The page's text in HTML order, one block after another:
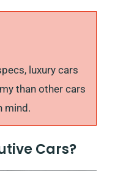
luxury cars
than other cars
mind.
Cars?